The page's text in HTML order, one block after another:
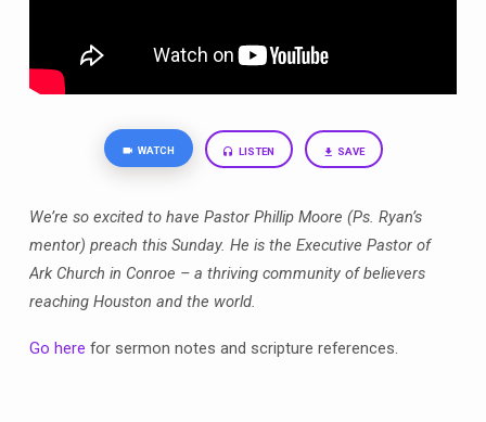
WATCH LISTEN SAVE
We’re so excited to have Pastor Phillip Moore (Ps. Ryan’s
mentor) preach this Sunday. He is the Executive Pastor of
Ark Church in Conroe – a thriving community of believers
reaching Houston and the world.
Go here for sermon notes and scripture references.